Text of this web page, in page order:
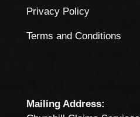
Privacy Policy
Terms and Conditions
Mailing Address: